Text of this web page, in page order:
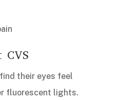
CVS
their eyes feel
fluorescent lights.